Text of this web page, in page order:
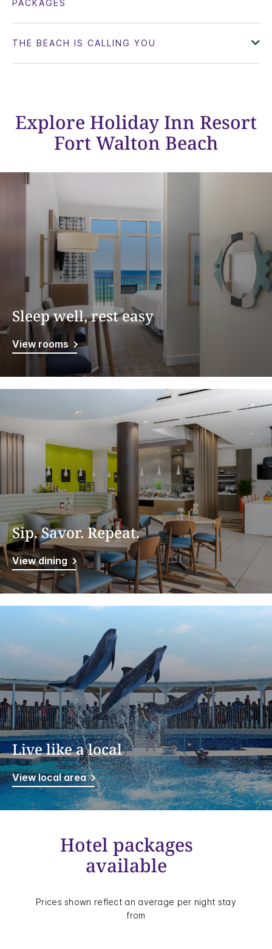
Explore Holiday Inn Resort
Fort Walton Beach
Sleep well, rest easy
View rooms
Sip. Savor. Repeat.
View dining
Live like a local
View local area
Hotel packages
available
Prices shown reflect an average per night stay
from